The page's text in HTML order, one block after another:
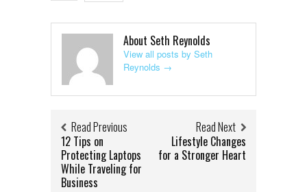
About Seth Reynolds
View all posts by Seth
Reynolds →
Read Previous
12 Tips on
Protecting Laptops
While Traveling for
Business
Read Next
Lifestyle Changes
for a Stronger Heart